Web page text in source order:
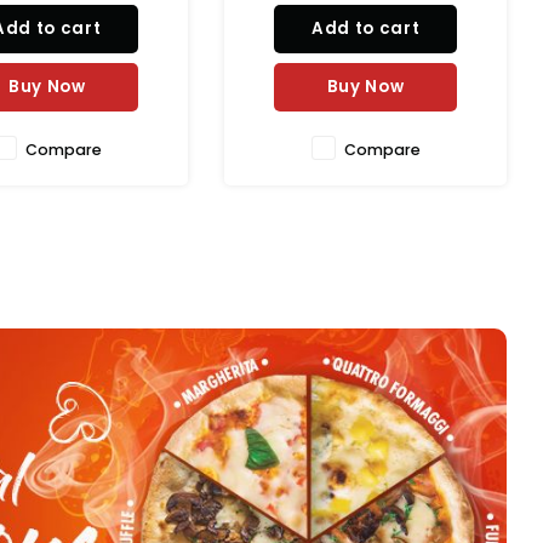
Horeca sector, this
unit features two
adjustable, 20 kW
zones, delivering
authent
to cart
Buy Now
Compare
posts (1880 mm). Constructed
from zinc-plated steel with an
antimicrobial green epoxy
finish, this NSF-certified
Add to cart
Buy Now